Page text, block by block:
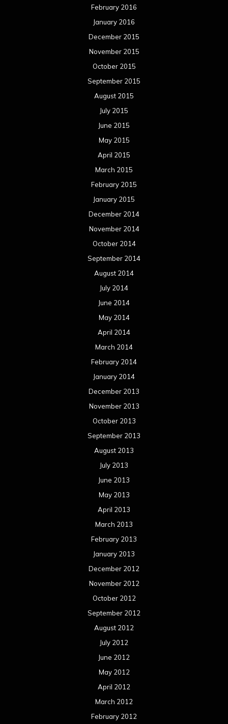
February 2016
January 2016
December 2015
November 2015
October 2015
September 2015
August 2015
July 2015
June 2015
May 2015
April 2015
March 2015
February 2015
January 2015
December 2014
November 2014
October 2014
September 2014
August 2014
July 2014
June 2014
May 2014
April 2014
March 2014
February 2014
January 2014
December 2013
November 2013
October 2013
September 2013
August 2013
July 2013
June 2013
May 2013
April 2013
March 2013
February 2013
January 2013
December 2012
November 2012
October 2012
September 2012
August 2012
July 2012
June 2012
May 2012
April 2012
March 2012
February 2012